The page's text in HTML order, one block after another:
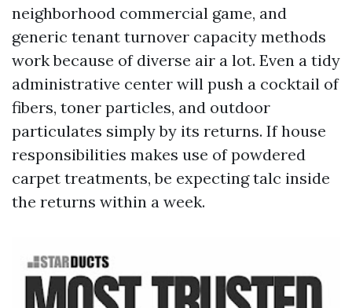
neighborhood commercial game, and
generic tenant turnover capacity methods
work because of diverse air a lot. Even a tidy
administrative center will push a cocktail of
fibers, toner particles, and outdoor
particulates simply by its returns. If house
responsibilities makes use of powdered
carpet treatments, be expecting talc inside
the returns within a week.